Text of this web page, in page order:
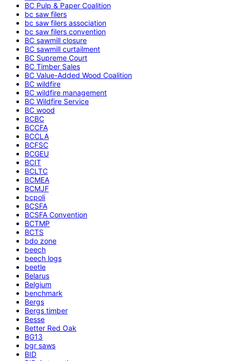
BC Pulp & Paper Coalition
bc saw filers
bc saw filers association
bc saw filers convention
BC sawmill closure
BC sawmill curtailment
BC Supreme Court
BC Timber Sales
BC Value-Added Wood Coalition
BC wildfire
BC wildfire management
BC Wildfire Service
BC wood
BCBC
BCCFA
BCCLA
BCFSC
BCGEU
BCIT
BCLTC
BCMEA
BCMJF
bcpoli
BCSFA
BCSFA Convention
BCTMP
BCTS
bdo zone
beech
beech logs
beetle
Belarus
Belgium
benchmark
Bergs
Bergs timber
Besse
Better Red Oak
BG13
bgr saws
BID